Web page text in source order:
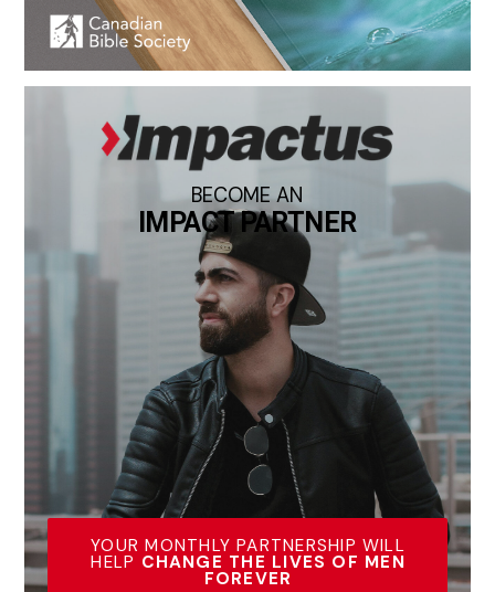
BECOME AN
IMPACT PARTNER
YOUR MONTHLY PARTNERSHIP WILL
HELP CHANGE THE LIVES OF MEN
FOREVER